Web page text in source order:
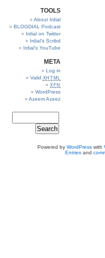
TOOLS
About Irdial
BLOGDIAL Podcast
Irdial on Twitter
Irdial’s Scribd
Irdial’s YouTube
META
Log in
Valid XHTML
XFN
WordPress
Azeem Azeez
Powered by WordPresswith
Entriesand